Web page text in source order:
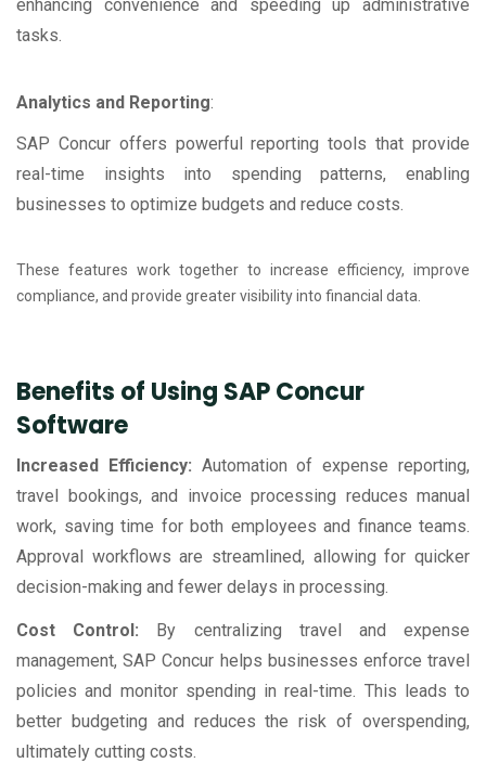
enhancing convenience and speeding up administrative
tasks.
Analytics and Reporting:
SAP Concur offers powerful reporting tools that provide
real-time insights into spending patterns, enabling
businesses to optimize budgets and reduce costs.
These features work together to increase efficiency, improve
compliance, and provide greater visibility into financial data.
Benefits of Using SAP Concur
Software
Increased Efficiency: Automation of expense reporting,
travel bookings, and invoice processing reduces manual
work, saving time for both employees and finance teams.
Approval workflows are streamlined, allowing for quicker
decision-making and fewer delays in processing.
Cost Control: By centralizing travel and expense
management, SAP Concur helps businesses enforce travel
policies and monitor spending in real-time. This leads to
better budgeting and reduces the risk of overspending,
ultimately cutting costs.